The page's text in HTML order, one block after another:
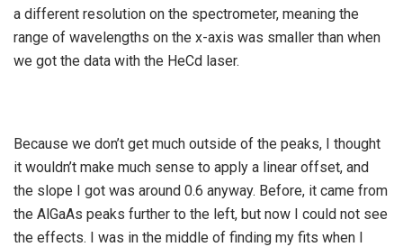
a different resolution on the spectrometer, meaning the
range of wavelengths on the x-axis was smaller than when
we got the data with the HeCd laser.
Because we don’t get much outside of the peaks, I thought
it wouldn’t make much sense to apply a linear offset, and
the slope I got was around 0.6 anyway. Before, it came from
the AlGaAs peaks further to the left, but now I could not see
the effects. I was in the middle of finding my fits when I